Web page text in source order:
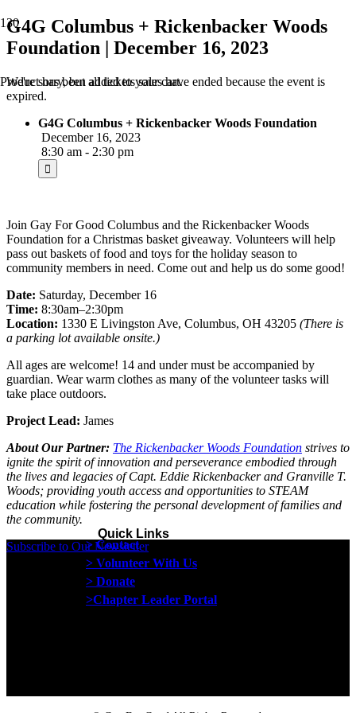
Producthas been added to your cart.
G4G Columbus + Rickenbacker Woods
Foundation | December 16, 2023
We're sorry, but all tickets sales have ended because the event is
expired.
G4G Columbus + Rickenbacker Woods Foundation
December 16, 2023
8:30 am - 2:30 pm
Join Gay For Good Columbus and the Rickenbacker Woods
Foundation for a Christmas basket giveaway. Volunteers will help
pass out baskets of food and toys for the holiday season to
community members in need. Come out and help us do some good!
Date: Saturday, December 16
Time: 8:30am–2:30pm
Location: 1330 E Livingston Ave, Columbus, OH 43205 (There is
a parking lot available onsite.)
All ages are welcome! 14 and under must be accompanied by
guardian. Wear warm clothes as many of the volunteer tasks will
take place outdoors.
Project Lead: James
About Our Partner: The Rickenbacker Woods Foundation strives to
ignite the spirit of innovation and perseverance embodied through
the lives and legacies of Capt. Eddie Rickenbacker and Granville T.
Woods; providing youth access and opportunities to STEAM
education while fostering the personal development of families and
the community.
Subscribe to Our Newsletter
Quick Links
> Contact
> Volunteer With Us
> Donate
>Chapter Leader Portal